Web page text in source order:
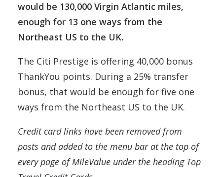
would be 130,000 Virgin Atlantic miles,
enough for 13 one ways from the
Northeast US to the UK.
The Citi Prestige is offering 40,000 bonus
ThankYou points. During a 25% transfer
bonus, that would be enough for five one
ways from the Northeast US to the UK.
Credit card links have been removed from
posts and added to the menu bar at the top of
every page of MileValue under the heading Top